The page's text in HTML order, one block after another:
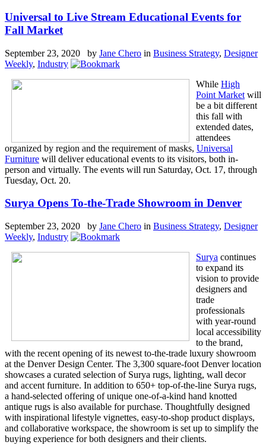
Universal to Live Stream Educational Events for
Fall Market
September 23, 2020 by Jane Chero in Business Strategy, Designer
Weekly, Industry
While High
Point Market will
be a bit different
this fall with
extended dates,
attendees
organized by region and the requirement of masks, Universal
Furniture will deliver educational events to its visitors, both in-
person and virtually. The events will run Saturday, Oct. 17, through
Tuesday, Oct. 20.
Surya Opens To-the-Trade Showroom in Denver
September 23, 2020 by Jane Chero in Business Strategy, Designer
Weekly, Industry
Surya continues
to expand its
vision to provide
designers and
trade
professionals
with year-round
local accessibility
to the brand,
with the recent opening of its newest to-the-trade luxury showroom
at the Denver Design Center. The 3,300 square-foot Denver location
showcases a curated selection of Surya rugs, lighting, wall decor
and accent furniture. In addition to 650+ top-of-the-line Surya rugs,
a hand-selected offering of unique one-of-a-kind hand knotted
antique rugs is also available for purchase. Thoughtfully designed
with inspirational lifestyle vignettes, easy-to-shop product displays,
and collaborative workspace, the showroom is set up to simplify the
buying experience for both designers and their clients.